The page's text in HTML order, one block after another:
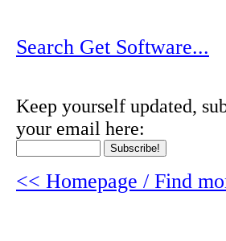
Search Get Software...
Keep yourself updated,
your email here:
<< Homepage / Find